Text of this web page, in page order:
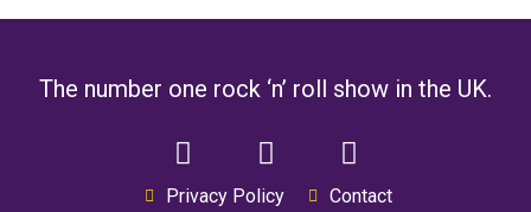
The number one rock ‘n’ roll show in the UK.
Privacy Policy
Contact